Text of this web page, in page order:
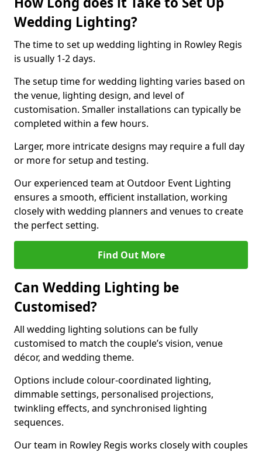
Wedding Lighting?
The time to set up wedding lighting in Rowley Regis
is usually 1-2 days.
The setup time for wedding lighting varies based on
the venue, lighting design, and level of
customisation. Smaller installations can typically be
completed within a few hours.
Larger, more intricate designs may require a full day
or more for setup and testing.
Our experienced team at Outdoor Event Lighting
ensures a smooth, efficient installation, working
closely with wedding planners and venues to create
the perfect setting.
Find Out More
Can Wedding Lighting be
Customised?
All wedding lighting solutions can be fully
customised to match the couple’s vision, venue
décor, and wedding theme.
Options include colour-coordinated lighting,
dimmable settings, personalised projections,
twinkling effects, and synchronised lighting
sequences.
Our team in Rowley Regis works closely with couples